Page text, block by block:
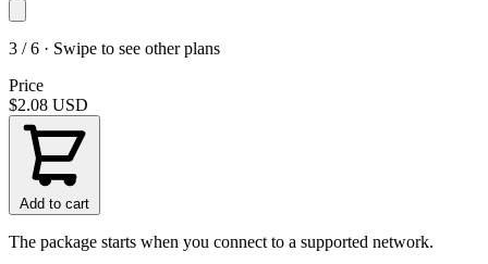
3 / 6 · Swipe to see other plans
Price
$2.08 USD
Add to cart
The package starts when you connect to a supported network.